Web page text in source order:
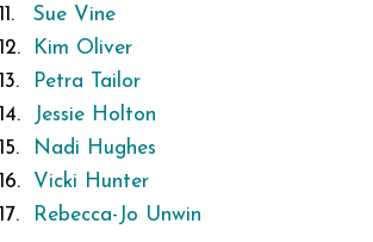
11.
Sue Vine
12.
Kim Oliver
13.
Petra Tailor
14.
Jessie Holton
15.
Nadi Hughes
16.
Vicki Hunter
17.
Rebecca-Jo Unwin